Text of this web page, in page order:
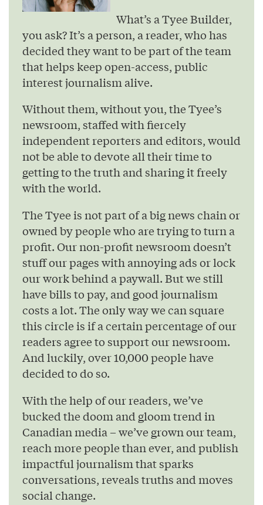
What’s a Tyee Builder,
you ask? It’s a person, a reader, who has
decided they want to be part of the team
that helps keep open-access, public
interest journalism alive.
Without them, without you, the Tyee’s
newsroom, staffed with fiercely
independent reporters and editors, would
not be able to devote all their time to
getting to the truth and sharing it freely
with the world.
The Tyee is not part of a big news chain or
owned by people who are trying to turn a
profit. Our non-profit newsroom doesn’t
stuff our pages with annoying ads or lock
our work behind a paywall. But we still
have bills to pay, and good journalism
costs a lot. The only way we can square
this circle is if a certain percentage of our
readers agree to support our newsroom.
And luckily, over 10,000 people have
decided to do so.
With the help of our readers, we’ve
bucked the doom and gloom trend in
Canadian media – we’ve grown our team,
reach more people than ever, and publish
impactful journalism that sparks
conversations, reveals truths and moves
social change.